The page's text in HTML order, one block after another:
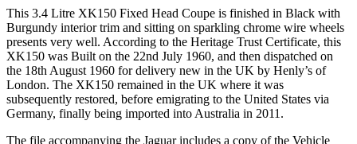
This 3.4 Litre XK150 Fixed Head Coupe is finished in Black with
Burgundy interior trim and sitting on sparkling chrome wire wheels
presents very well. According to the Heritage Trust Certificate, this
XK150 was Built on the 22nd July 1960, and then dispatched on
the 18th August 1960 for delivery new in the UK by Henly’s of
London. The XK150 remained in the UK where it was
subsequently restored, before emigrating to the United States via
Germany, finally being imported into Australia in 2011.
The file accompanying the Jaguar includes a copy of the Vehicle